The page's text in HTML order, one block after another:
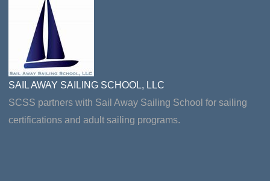
SAIL AWAY SAILING SCHOOL, LLC
SCSS partners with Sail Away Sailing School for sailing
certifications and adult sailing programs.